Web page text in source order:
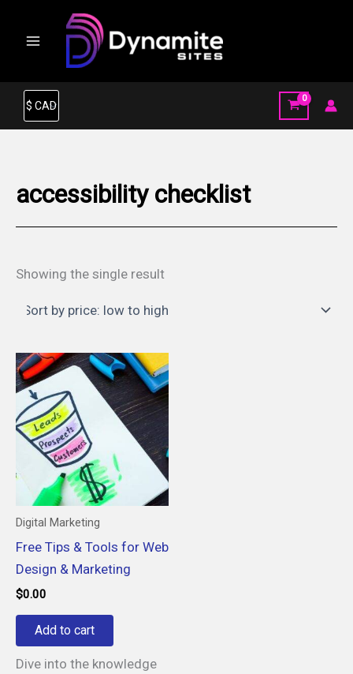
accessibility checklist
Showing the single result
Digital Marketing
Free Tips & Tools for Web
Design & Marketing
$0.00
Add to cart
Dive into the knowledge